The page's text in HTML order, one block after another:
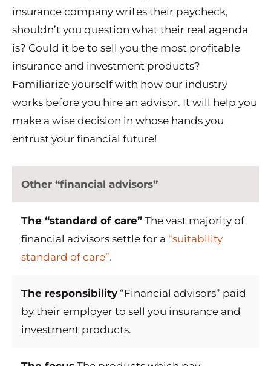
insurance company writes their paycheck,
shouldn’t you question what their real agenda
is? Could it be to sell you the most profitable
insurance and investment products?
Familiarize yourself with how our industry
works before you hire an advisor. It will help you
make a wise decision in whose hands you
entrust your financial future!
Other “financial advisors”
The “standard of care” The vast majority of
financial advisors settle for a “suitability
standard of care”.
The responsibility “Financial advisors” paid
by their employer to sell you insurance and
investment products.